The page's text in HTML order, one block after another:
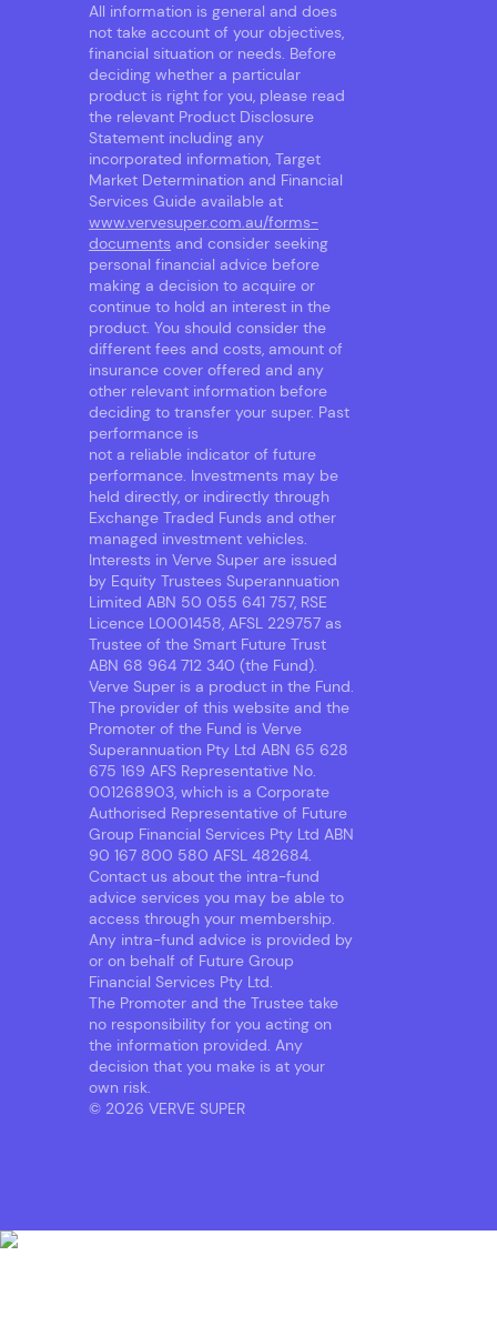
All information is general and does
not take account of your objectives,
financial situation or needs. Before
deciding whether a particular
product is right for you, please read
the relevant Product Disclosure
Statement including any
incorporated information, Target
Market Determination and Financial
Services Guide available at
www.vervesuper.com.au/forms-
documents and consider seeking
personal financial advice before
making a decision to acquire or
continue to hold an interest in the
product. You should consider the
different fees and costs, amount of
insurance cover offered and any
other relevant information before
deciding to transfer your super. Past
performance is
not a reliable indicator of future
performance. Investments may be
held directly, or indirectly through
Exchange Traded Funds and other
managed investment vehicles.
Interests in Verve Super are issued
by Equity Trustees Superannuation
Limited ABN 50 055 641 757, RSE
Licence L0001458, AFSL 229757 as
Trustee of the Smart Future Trust
ABN 68 964 712 340 (the Fund).
Verve Super is a product in the Fund.
The provider of this website and the
Promoter of the Fund is Verve
Superannuation Pty Ltd ABN 65 628
675 169 AFS Representative No.
001268903, which is a Corporate
Authorised Representative of Future
Group Financial Services Pty Ltd ABN
90 167 800 580 AFSL 482684.
Contact us about the intra-fund
advice services you may be able to
access through your membership.
Any intra-fund advice is provided by
or on behalf of Future Group
Financial Services Pty Ltd.
The Promoter and the Trustee take
no responsibility for you acting on
the information provided. Any
decision that you make is at your
own risk.
© 2026 VERVE SUPER